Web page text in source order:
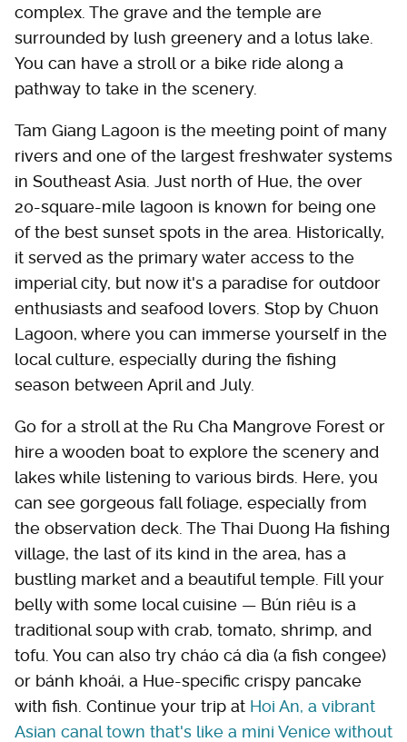
complex. The grave and the temple are
surrounded by lush greenery and a lotus lake.
You can have a stroll or a bike ride along a
pathway to take in the scenery.
Tam Giang Lagoon is the meeting point of many
rivers and one of the largest freshwater systems
in Southeast Asia. Just north of Hue, the over
20-square-mile lagoon is known for being one
of the best sunset spots in the area. Historically,
it served as the primary water access to the
imperial city, but now it's a paradise for outdoor
enthusiasts and seafood lovers. Stop by Chuon
Lagoon, where you can immerse yourself in the
local culture, especially during the fishing
season between April and July.
Go for a stroll at the Ru Cha Mangrove Forest or
hire a wooden boat to explore the scenery and
lakes while listening to various birds. Here, you
can see gorgeous fall foliage, especially from
the observation deck. The Thai Duong Ha fishing
village, the last of its kind in the area, has a
bustling market and a beautiful temple. Fill your
belly with some local cuisine — Bún riêu is a
traditional soup with crab, tomato, shrimp, and
tofu. You can also try cháo cá dìa (a fish congee)
or bánh khoái, a Hue-specific crispy pancake
with fish. Continue your trip at Hoi An, a vibrant
Asian canal town that's like a mini Venice without